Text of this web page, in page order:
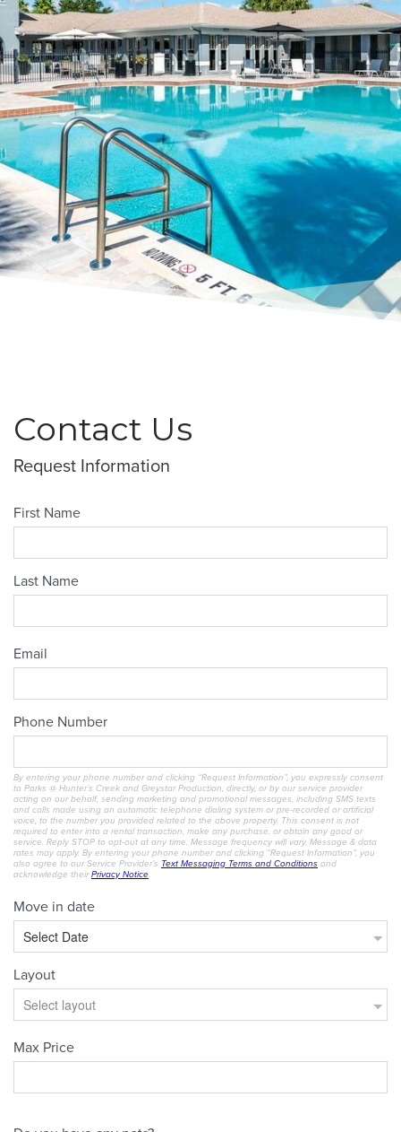
Contact Us